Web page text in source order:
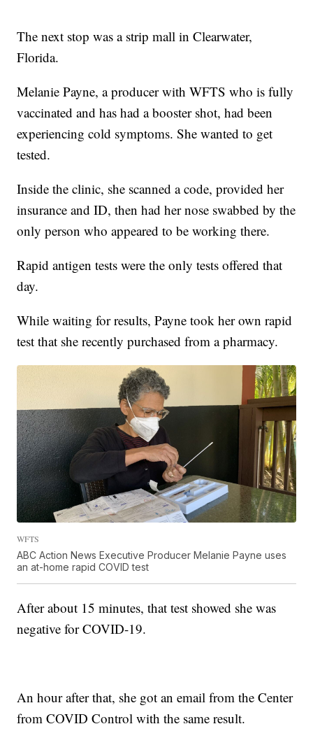
The next stop was a strip mall in Clearwater,
Florida.
Melanie Payne, a producer with WFTS who is fully
vaccinated and has had a booster shot, had been
experiencing cold symptoms. She wanted to get
tested.
Inside the clinic, she scanned a code, provided her
insurance and ID, then had her nose swabbed by the
only person who appeared to be working there.
Rapid antigen tests were the only tests offered that
day.
While waiting for results, Payne took her own rapid
test that she recently purchased from a pharmacy.
WFTS
ABC Action News Executive Producer Melanie Payne uses
an at-home rapid COVID test
After about 15 minutes, that test showed she was
negative for COVID-19.
An hour after that, she got an email from the Center
from COVID Control with the same result.